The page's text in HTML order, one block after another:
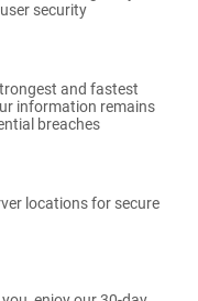
security
and fastest
information remains
breaches
locations for secure